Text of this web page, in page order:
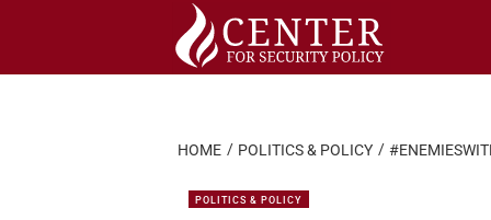
HOME POLITICS & POLICY
POLITICS & POLICY